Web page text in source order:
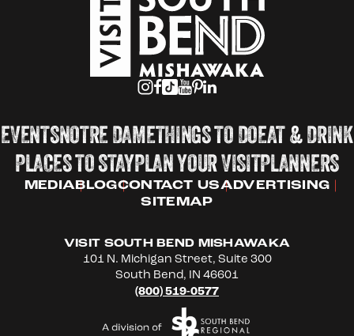
EVENTSNOTRE DAMETHINGS TO DOEAT & DRINK
PLACES TO STAYPLAN YOUR VISITPLANNERS
MEDIABLOGCONTACT USADVERTISING
SITEMAP
VISIT SOUTH BEND MISHAWAKA
101 N. Michigan Street, Suite 300
South Bend, IN 46601
(800) 519-0577